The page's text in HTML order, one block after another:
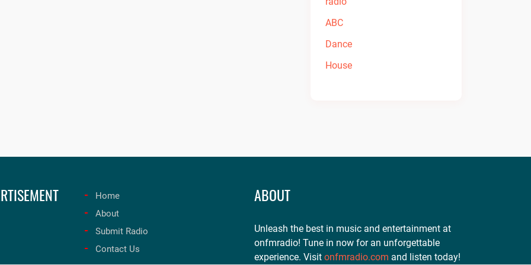
Home
About
Submit Radio
Contact Us
ABOUT
Unleash the best in music and entertainment at
onfmradio! Tune in now for an unforgettable
experience. Visit onfmradio.com and listen today!